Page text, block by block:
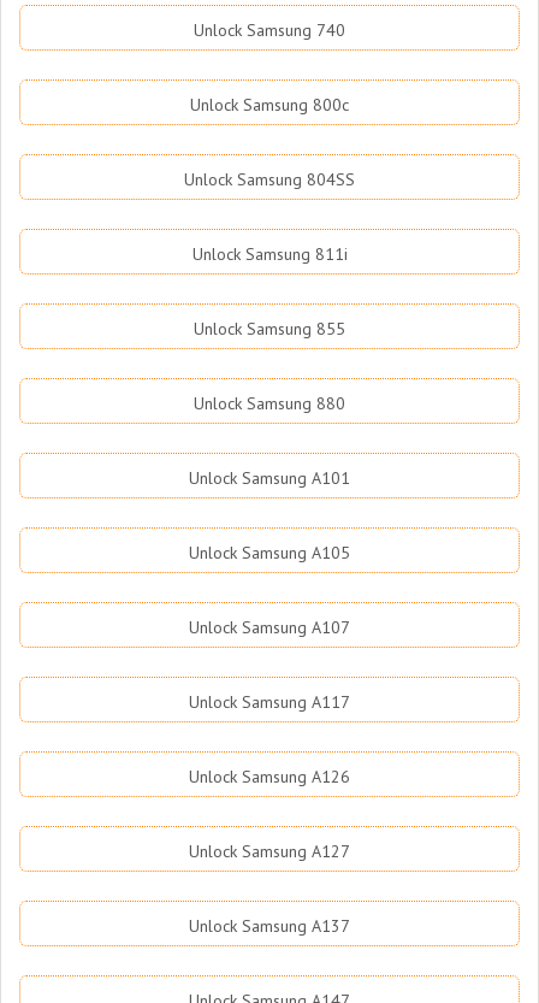
Unlock Samsung 740
Unlock Samsung 800c
Unlock Samsung 804SS
Unlock Samsung 811i
Unlock Samsung 855
Unlock Samsung 880
Unlock Samsung A101
Unlock Samsung A105
Unlock Samsung A107
Unlock Samsung A117
Unlock Samsung A126
Unlock Samsung A127
Unlock Samsung A137